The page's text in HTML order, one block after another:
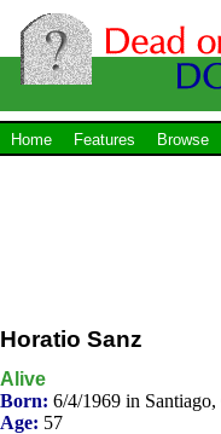
Home Features Browse
Horatio Sanz
Alive
Born: 6/4/1969 in
Age: 57